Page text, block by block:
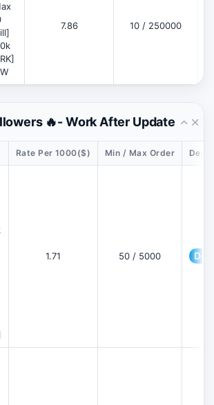
7.86 10 / 250000
🔥- Work After Update
Rate Per 1000($) Min / Max Order
1.71 50 / 5000